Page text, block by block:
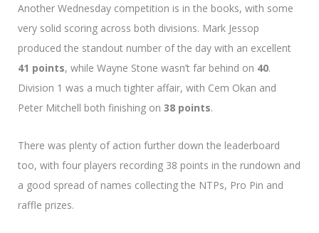
Another Wednesday competition is in the books, with some
very solid scoring across both divisions. Mark Jessop
produced the standout number of the day with an excellent
41 points, while Wayne Stone wasn’t far behind on 40.
Division 1 was a much tighter affair, with Cem Okan and
Peter Mitchell both finishing on 38 points.
There was plenty of action further down the leaderboard
too, with four players recording 38 points in the rundown and
a good spread of names collecting the NTPs, Pro Pin and
raffle prizes.